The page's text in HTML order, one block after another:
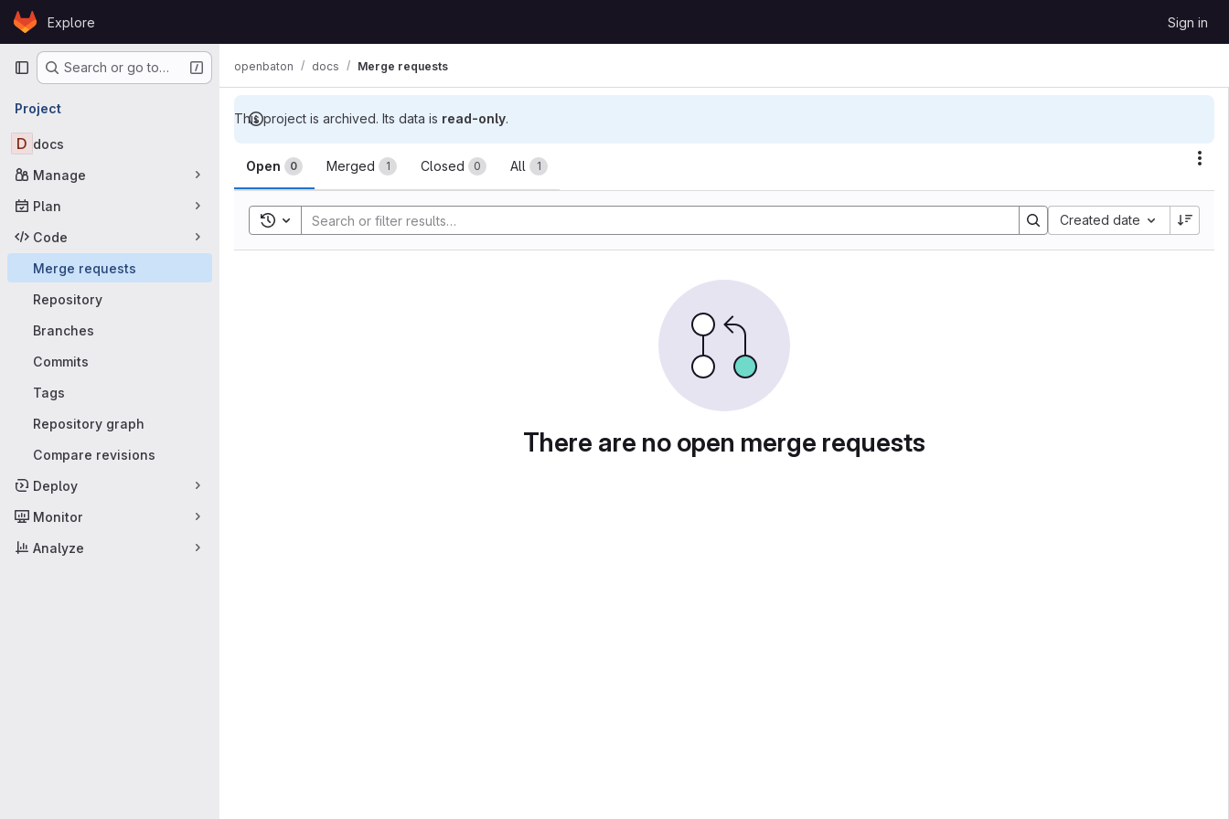
Skip to content
GitLabExplore Sign in
Primary navigation
Search or go to…
Project
D docs
Manage
Plan
Code
Merge requests
Repository
Branches
Commits
Tags
Repository graph
Compare revisions
Deploy
Monitor
Analyze
This project is archived. Its data is read-only.
openbaton docs Merge requests
Merge requests
Open 0 Merged 1 Closed 0 All 1
Toggle search history Created date
Sort by:
There are no open merge requests